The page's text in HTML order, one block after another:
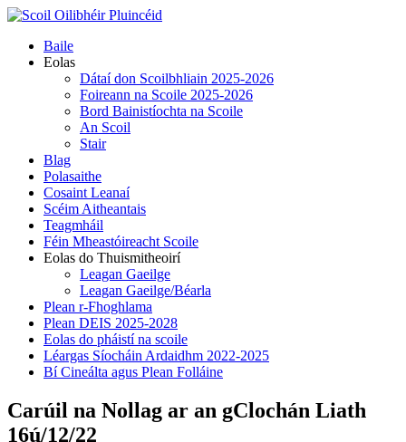
Skip
content
Primary
Menu
Baile
Eolas
Dátaí don Scoilbhliain 2025-2026
Foireann na Scoile 2025-2026
Bord Bainistíochta na Scoile
An Scoil
Stair
Blag
Polasaithe
Cosaint Leanaí
Scéim Aitheantais
Teagmháil
Féin Mheastóireacht Scoile
Eolas do Thuismitheoirí
Leagan Gaeilge
Leagan Gaeilge/Béarla
Plean r-Fhoghlama
Plean DEIS 2025-2028
Eolas do pháistí na scoile
Léargas Síocháin Ardaidhm 2022-2025
Bí Cineálta agus Plean Folláine
Carúil na Nollag ar an gClochán Liath
16ú/12/22